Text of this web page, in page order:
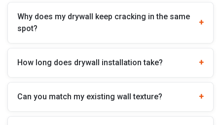
Why does my drywall keep cracking in the same
spot?
How long does drywall installation take?
Can you match my existing wall texture?